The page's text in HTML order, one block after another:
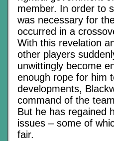
member. In order to
was necessary for
occurred in a
With this revelation
other players
unwittingly become
enough rope for him
developments,
command of the
But he has regained
issues – some of
fair.